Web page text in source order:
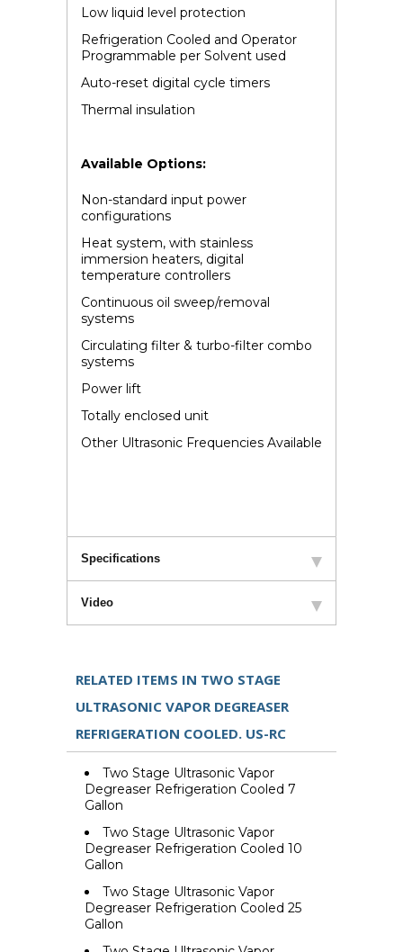
Low liquid level protection
Refrigeration Cooled and Operator
Programmable per Solvent used
Auto-reset digital cycle timers
Thermal insulation
Available Options:
Non-standard input power
configurations
Heat system, with stainless
immersion heaters, digital
temperature controllers
Continuous oil sweep/removal
systems
Circulating filter & turbo-filter combo
systems
Power lift
Totally enclosed unit
Other Ultrasonic Frequencies Available
Specifications
Video
RELATED ITEMS IN TWO STAGE
ULTRASONIC VAPOR DEGREASER
REFRIGERATION COOLED. US-RC
Two Stage Ultrasonic Vapor
Degreaser Refrigeration Cooled 7
Gallon
Two Stage Ultrasonic Vapor
Degreaser Refrigeration Cooled 10
Gallon
Two Stage Ultrasonic Vapor
Degreaser Refrigeration Cooled 25
Gallon